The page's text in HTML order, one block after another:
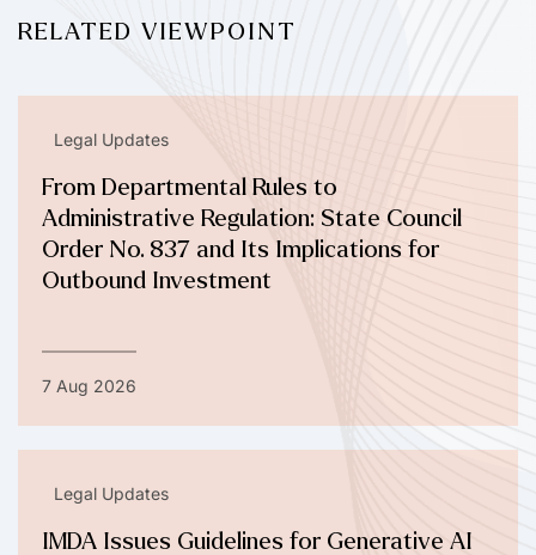
RELATED VIEWPOINT
Legal Updates
From Departmental Rules to
Administrative Regulation: State Council
Order No. 837 and Its Implications for
Outbound Investment
7 Aug 2026
Legal Updates
IMDA Issues Guidelines for Generative AI